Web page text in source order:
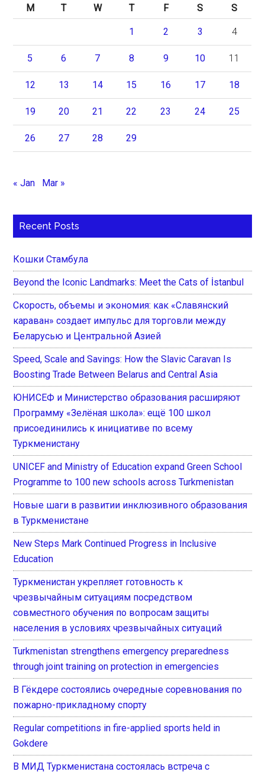
M
T W T F S S
1 2 3 4
5 6 7 8 9 10 11
12 13 14 15 16 17 18
19 20 21 22 23 24 25
26 27 28 29
« Jan Mar »
Recent Posts
Кошки Стамбула
Beyond the Iconic Landmarks: Meet the Cats of İstanbul
Скорость, объемы и экономия: как «Славянский
караван» создает импульс для торговли между
Беларусью и Центральной Азией
Speed, Scale and Savings: How the Slavic Caravan Is
Boosting Trade Between Belarus and Central Asia
ЮНИСЕФ и Министерство образования расширяют
Программу «Зелёная школа»: ещё 100 школ
присоединились к инициативе по всему
Туркменистану
UNICEF and Ministry of Education expand Green School
Programme to 100 new schools across Turkmenistan
Новые шаги в развитии инклюзивного образования
в Туркменистане
New Steps Mark Continued Progress in Inclusive
Education
Туркменистан укрепляет готовность к
чрезвычайным ситуациям посредством
совместного обучения по вопросам защиты
населения в условиях чрезвычайных ситуаций
Turkmenistan strengthens emergency preparedness
through joint training on protection in emergencies
В Гёкдере состоялись очередные соревнования по
пожарно-прикладному спорту
Regular competitions in fire-applied sports held in
Gokdere
В МИД Туркменистана состоялась встреча с